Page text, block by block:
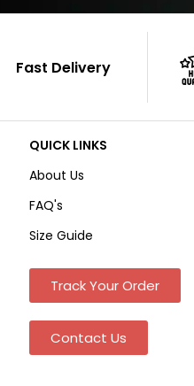
Fast Delivery
QUICK LINKS
About Us
FAQ's
Size Guide
Track Your Order
Contact Us